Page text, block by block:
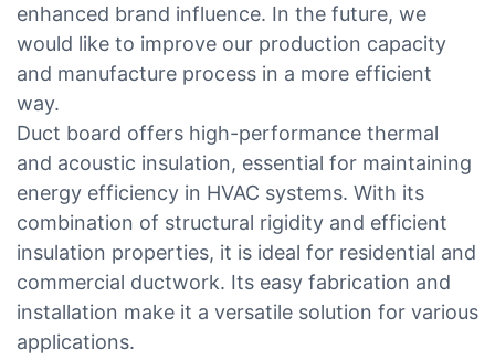
enhanced brand influence. In the future, we
would like to improve our production capacity
and manufacture process in a more efficient
way.
Duct board offers high-performance thermal
and acoustic insulation, essential for maintaining
energy efficiency in HVAC systems. With its
combination of structural rigidity and efficient
insulation properties, it is ideal for residential and
commercial ductwork. Its easy fabrication and
installation make it a versatile solution for various
applications.